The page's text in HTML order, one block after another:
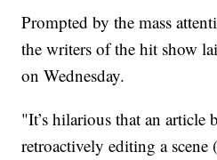
Prompted by the mass
the writers of the hit show
on Wednesday.
"It’s hilarious that an article
retroactively editing a scene